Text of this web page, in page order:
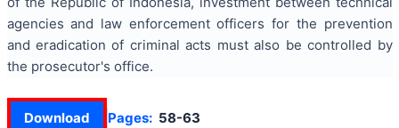
agencies and law enforcement officers for the prevention
and eradication of criminal acts must also be controlled by
the prosecutor's office.
Download Pages: 58-63